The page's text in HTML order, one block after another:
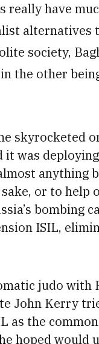
really have
alternatives
society,
the other
skyrocketed
was
anything
or to
bombing
ISIL,
judo with
John Kerry
as the
hoped would